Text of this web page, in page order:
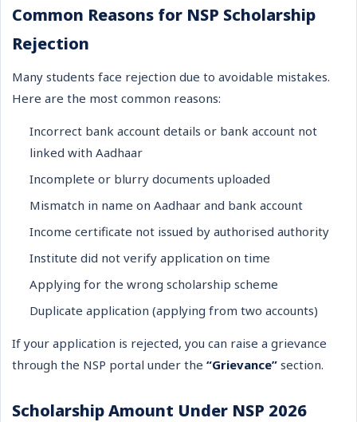
Common Reasons for NSP Scholarship
Rejection
Many students face rejection due to avoidable mistakes.
Here are the most common reasons:
Incorrect bank account details or bank account not
linked with Aadhaar
Incomplete or blurry documents uploaded
Mismatch in name on Aadhaar and bank account
Income certificate not issued by authorised authority
Institute did not verify application on time
Applying for the wrong scholarship scheme
Duplicate application (applying from two accounts)
If your application is rejected, you can raise a grievance
through the NSP portal under the “Grievance” section.
Scholarship Amount Under NSP 2026